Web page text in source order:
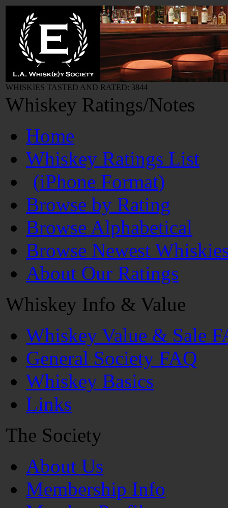
WHISKIES TASTED AND RATED: 3844
Whiskey Ratings/Notes
Home
Whiskey Ratings List
(iPhone Format)
Browse by Rating
Browse Alphabetical
Browse Newest
About Our Ratings
Whiskey Info & Value
Whiskey Value & Sale
General Society FAQ
Whiskey Basics
Links
The Society
About Us
Membership Info